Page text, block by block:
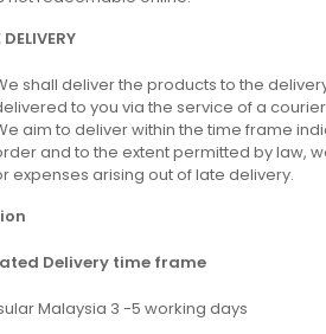
shall deliver the products to the
to you via the service of a
aim to deliver within the time frame
and to the extent permitted by law,
expenses arising out of late delivery.
Delivery time frame
Malaysia 3 -5 working days